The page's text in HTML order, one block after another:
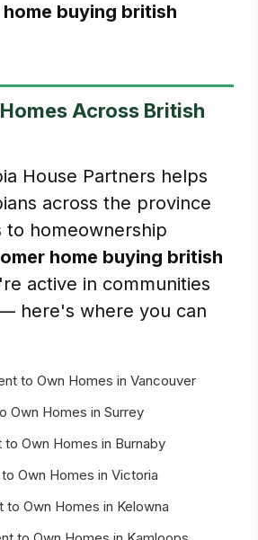
buying british
Across British
House Partners helps
across the province
to homeownership
home buying british
active in communities
here's where you can
to Own Homes in Vancouver
Own Homes in Surrey
Own Homes in Burnaby
Own Homes in Victoria
Own Homes in Kelowna